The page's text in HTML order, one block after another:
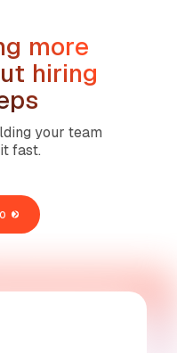
more
hiring
your team
fast.